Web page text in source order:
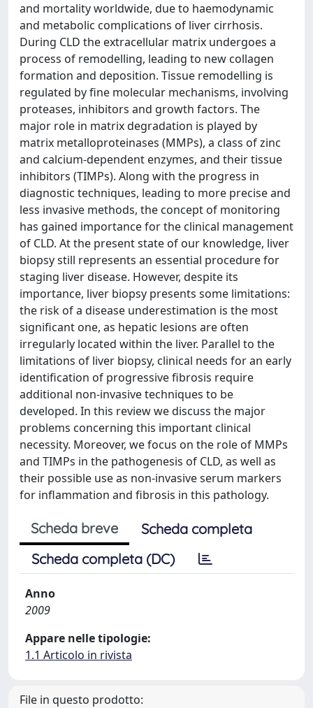
and mortality worldwide, due to haemodynamic
and metabolic complications of liver cirrhosis.
During CLD the extracellular matrix undergoes a
process of remodelling, leading to new collagen
formation and deposition. Tissue remodelling is
regulated by fine molecular mechanisms, involving
proteases, inhibitors and growth factors. The
major role in matrix degradation is played by
matrix metalloproteinases (MMPs), a class of zinc
and calcium-dependent enzymes, and their tissue
inhibitors (TIMPs). Along with the progress in
diagnostic techniques, leading to more precise and
less invasive methods, the concept of monitoring
has gained importance for the clinical management
of CLD. At the present state of our knowledge, liver
biopsy still represents an essential procedure for
staging liver disease. However, despite its
importance, liver biopsy presents some limitations:
the risk of a disease underestimation is the most
significant one, as hepatic lesions are often
irregularly located within the liver. Parallel to the
limitations of liver biopsy, clinical needs for an early
identification of progressive fibrosis require
additional non-invasive techniques to be
developed. In this review we discuss the major
problems concerning this important clinical
necessity. Moreover, we focus on the role of MMPs
and TIMPs in the pathogenesis of CLD, as well as
their possible use as non-invasive serum markers
for inflammation and fibrosis in this pathology.
Scheda breve
Scheda completa
Scheda completa (DC)
Anno
2009
Appare nelle tipologie:
1.1 Articolo in rivista
File in questo prodotto: